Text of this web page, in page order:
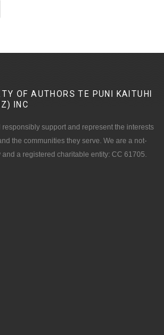
OF AUTHORS TE PUNI KAITUHI
INC
support and represent the interests
the communities they serve. We are a not-
a registered charitable entity: CC 61705.